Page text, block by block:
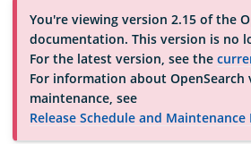
Community
Documentation
You're viewing version 2.15 of the
documentation. This version is no
For the latest version, see the
For information about OpenSearch
maintenance, see
Release Schedule and Maintenance